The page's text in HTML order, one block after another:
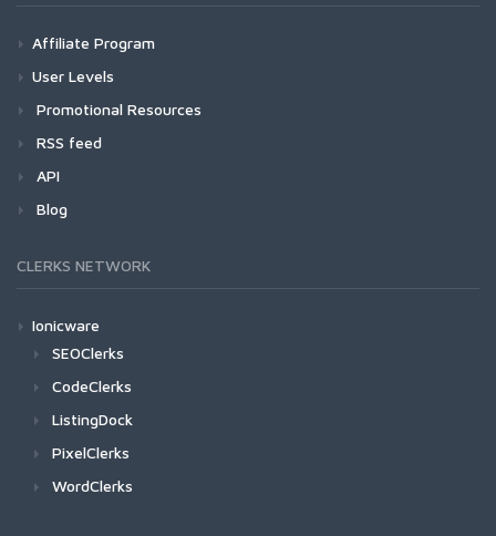
Affiliate Program
User Levels
Promotional Resources
RSS feed
API
Blog
CLERKS NETWORK
Ionicware
SEOClerks
CodeClerks
ListingDock
PixelClerks
WordClerks